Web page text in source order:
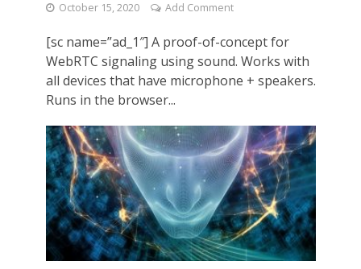
October 15, 2020 Add Comment
[sc name=”ad_1″] A proof-of-concept for
WebRTC signaling using sound. Works with
all devices that have microphone + speakers.
Runs in the browser...